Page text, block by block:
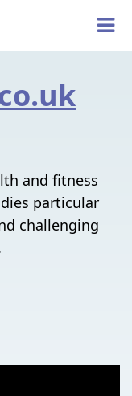
and fitness
particular
challenging